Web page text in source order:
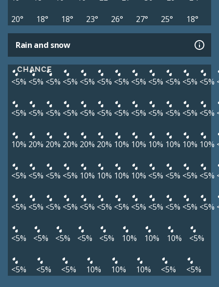
20°
18° 18° 23° 26° 27° 25° 18°
Rain and snow
CHANCE
<5% <5% <5% <5% <5% <5% <5% <5% <5% <5% <5% <5%
<5% <5% <5% <5% <5% <5% <5% <5% <5% <5% <5% <5%
10% 20% 20% 20% 20% 20% 10% 10% 10% 10% 10% 10%
<5% <5% <5% <5% 10% 10% 10% 10% <5% <5% <5% <5%
<5% <5% <5% <5% <5% <5% <5% <5% <5% <5% <5% <5%
<5% <5% <5% <5% <5% 10% 10% 10% <5%
<5% <5% <5% 10% 10% 10% <5% <5%